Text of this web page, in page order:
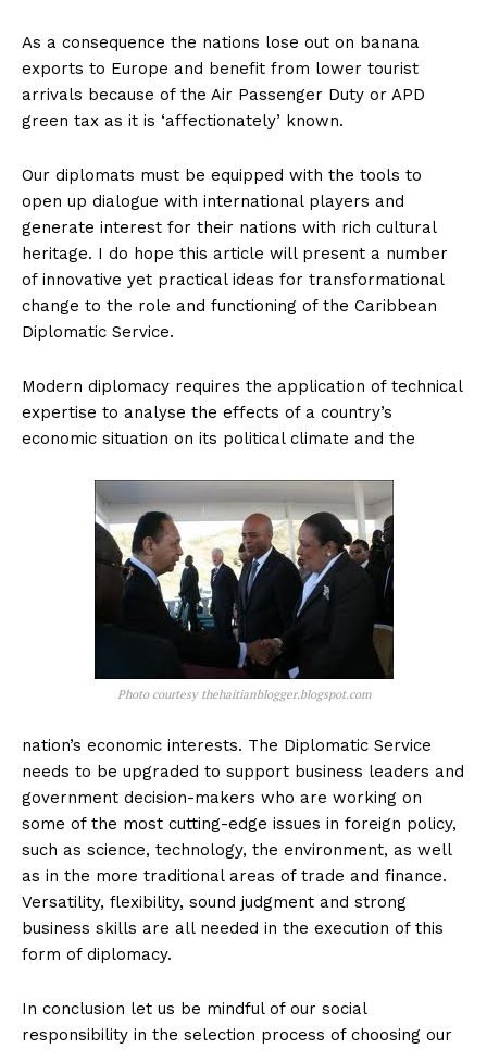
As a consequence the nations lose out on banana
exports to Europe and benefit from lower tourist
arrivals because of the Air Passenger Duty or APD
green tax as it is ‘affectionately’ known.
Our diplomats must be equipped with the tools to
open up dialogue with international players and
generate interest for their nations with rich cultural
heritage. I do hope this article will present a number
of innovative yet practical ideas for transformational
change to the role and functioning of the Caribbean
Diplomatic Service.
Modern diplomacy requires the application of technical
expertise to analyse the effects of a country’s
economic situation on its political climate and the
Photo courtesy thehaitianblogger.blogspot.com
nation’s economic interests. The Diplomatic Service
needs to be upgraded to support business leaders and
government decision-makers who are working on
some of the most cutting-edge issues in foreign policy,
such as science, technology, the environment, as well
as in the more traditional areas of trade and finance.
Versatility, flexibility, sound judgment and strong
business skills are all needed in the execution of this
form of diplomacy.
In conclusion let us be mindful of our social
responsibility in the selection process of choosing our